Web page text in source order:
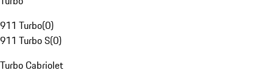
911 Turbo(0)
911 Turbo S(0)
Turbo Cabriolet